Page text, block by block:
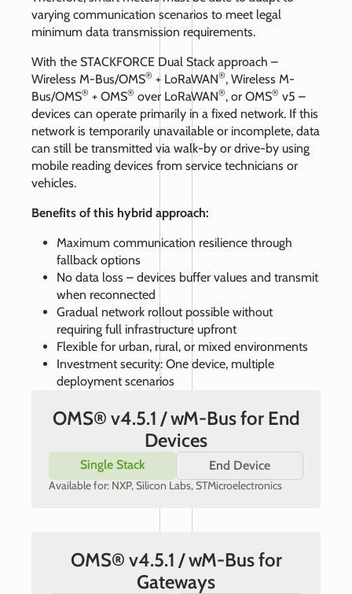
varying communication scenarios to meet legal
minimum data transmission requirements.
With the STACKFORCE Dual Stack approach –
Wireless M-Bus/OMS® + LoRaWAN®, Wireless M-
Bus/OMS® + OMS® over LoRaWAN®, or OMS® v5 –
devices can operate primarily in a fixed network. If this
network is temporarily unavailable or incomplete, data
can still be transmitted via walk-by or drive-by using
mobile reading devices from service technicians or
vehicles.
Benefits of this hybrid approach:
Maximum communication resilience through
fallback options
No data loss – devices buffer values and transmit
when reconnected
Gradual network rollout possible without
requiring full infrastructure upfront
Flexible for urban, rural, or mixed environments
Investment security: One device, multiple
deployment scenarios
OMS® v4.5.1 / wM-Bus for End
Devices
Single Stack End Device
Available for: NXP, Silicon Labs, STMicroelectronics
OMS® v4.5.1 / wM-Bus for
Gateways